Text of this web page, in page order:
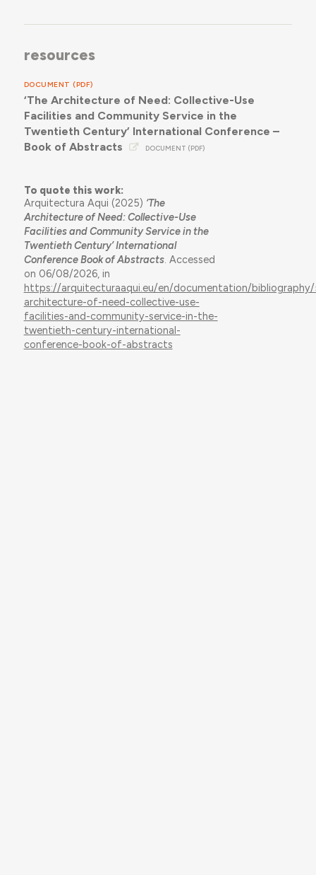
examining how collective-use facilities,devised for
originated and came to fruition in the twentieth
essential need as a key proviso in architecture, and
how this determined our existing building stock, at a
time when resource scarcity demands that
architectural practice and thought contribute
towards sustainable, participated built environment
resources
DOCUMENT (PDF)
‘The Architecture of Need: Collective-Use
Facilities and Community Service in the
Twentieth Century’ International Conference –
Book of Abstracts
DOCUMENT (PDF)
To quote this work:
Arquitectura Aqui (2025) ‘The
Architecture of Need: Collective-Use
Facilities and Community Service in the
Twentieth Century’ International
Conference Book of Abstracts. Accessed
on 06/08/2026, in
https://arquitecturaaqui.eu/en/documentation/
architecture-of-need-collective-use-
facilities-and-community-service-in-the-
twentieth-century-international-
conference-book-of-abstracts